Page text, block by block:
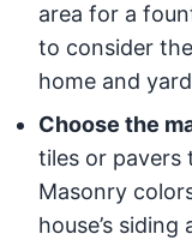
area for a
to consider
home and
Choose the
tiles or pavers
Masonry
house’s